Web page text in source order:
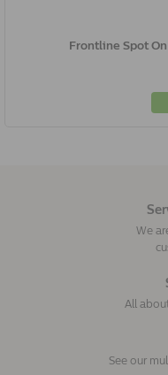
Frontline Spot
We
All
See our